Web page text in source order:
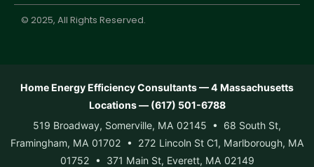
© 2025, All Rights Reserved.
Home Energy Efficiency Consultants — 4 Massachusetts
Locations — (617) 501-6788
519 Broadway, Somerville, MA 02145 • 68 South St,
Framingham, MA 01702 • 272 Lincoln St C1, Marlborough, MA
01752 • 371 Main St, Everett, MA 02149